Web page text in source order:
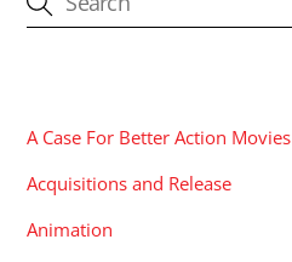
A Case For Better Action Movies
Acquisitions and Release
Animation